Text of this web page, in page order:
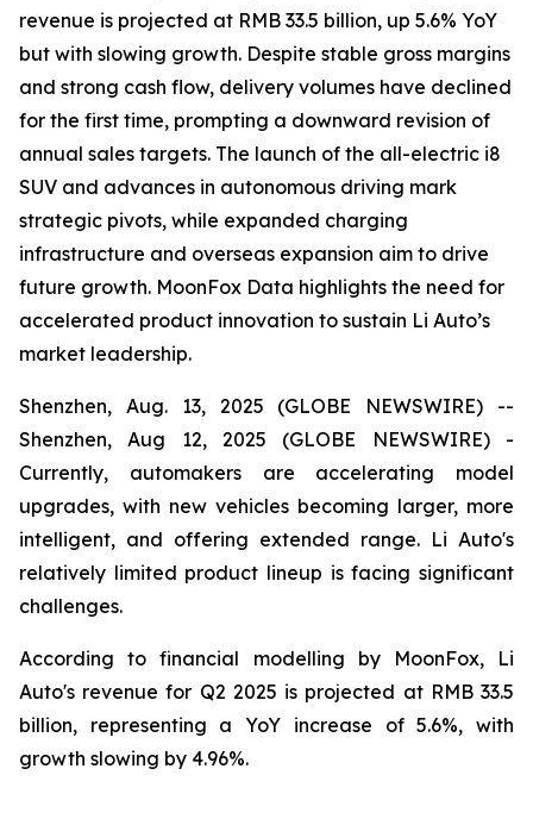
revenue is projected at RMB 33.5 billion, up 5.6% YoY
but with slowing growth. Despite stable gross margins
and strong cash flow, delivery volumes have declined
for the first time, prompting a downward revision of
annual sales targets. The launch of the all-electric i8
SUV and advances in autonomous driving mark
strategic pivots, while expanded charging
infrastructure and overseas expansion aim to drive
future growth. MoonFox Data highlights the need for
accelerated product innovation to sustain Li Auto’s
market leadership.
Shenzhen, Aug. 13, 2025 (GLOBE NEWSWIRE) --
Shenzhen, Aug 12, 2025 (GLOBE NEWSWIRE) -
Currently, automakers are accelerating model
upgrades, with new vehicles becoming larger, more
intelligent, and offering extended range. Li Auto's
relatively limited product lineup is facing significant
challenges.
According to financial modelling by MoonFox, Li
Auto's revenue for Q2 2025 is projected at RMB 33.5
billion, representing a YoY increase of 5.6%, with
growth slowing by 4.96%.